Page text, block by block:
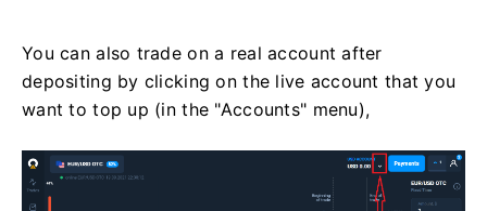
You can also trade on a real account after
depositing by clicking on the live account that you
want to top up (in the "Accounts" menu),